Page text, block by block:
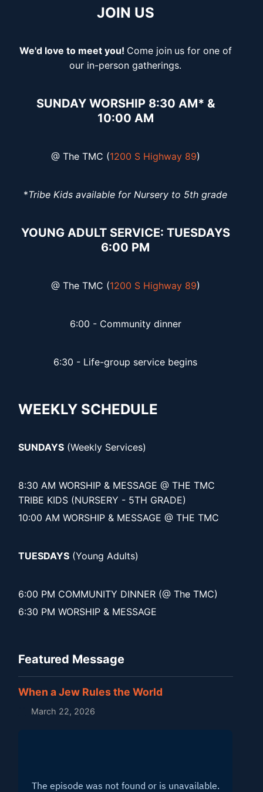
JOIN US
We'd love to meet you! Come join us for one of
our in-person gatherings.
SUNDAY WORSHIP 8:30 AM* &
10:00 AM
@ The TMC (1200 S Highway 89)
*Tribe Kids available for Nursery to 5th grade
YOUNG ADULT SERVICE: TUESDAYS
6:00 PM
@ The TMC (1200 S Highway 89)
6:00 - Community dinner
6:30 - Life-group service begins
WEEKLY SCHEDULE
SUNDAYS (Weekly Services)
8:30 AM WORSHIP & MESSAGE @ THE TMC
TRIBE KIDS (NURSERY - 5TH GRADE)
10:00 AM WORSHIP & MESSAGE @ THE TMC
TUESDAYS (Young Adults)
6:00 PM COMMUNITY DINNER (@ The TMC)
6:30 PM WORSHIP & MESSAGE
Featured Message
When a Jew Rules the World
March 22, 2026